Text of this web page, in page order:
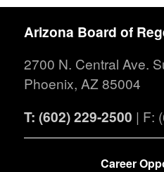
Arizona Board of
2700 N. Central Ave.
Phoenix, AZ 85004
T: (602) 229-2500 | F:
Career